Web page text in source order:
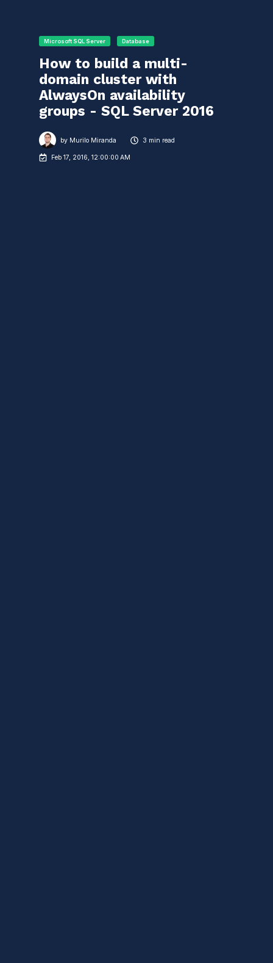
Microsoft SQL Server Database
How to build a multi-
domain cluster with
AlwaysOn availability
groups - SQL Server 2016
by Murilo Miranda 3 min read
Feb 17, 2016, 12:00:00 AM